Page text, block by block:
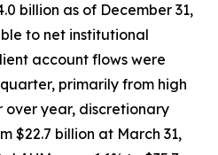
billion as of December 31,
to net institutional
account flows were
primarily from high
over year, discretionary
$22.7 billion at March 31,